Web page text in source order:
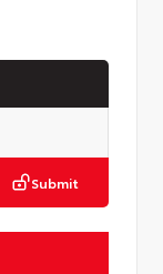
Submit